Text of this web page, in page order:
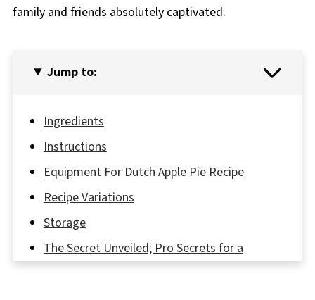
family and friends absolutely captivated.
Jump to:
Ingredients
Instructions
Equipment For Dutch Apple Pie Recipe
Recipe Variations
Storage
The Secret Unveiled; Pro Secrets for a
Restaurant-Quality Dutch Apple Pie Recipe